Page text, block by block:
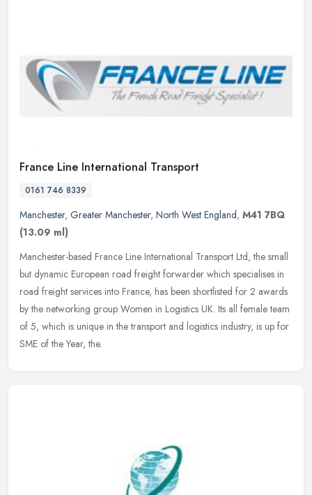
France Line International Transport
0161 746 8339
Manchester, Greater Manchester, North West England, M41 7BQ
(13.09 ml)
Manchester-based France Line International Transport Ltd, the small
but dynamic European road freight forwarder which specialises in
road freight services into France, has been shortlisted for 2 awards
by the networking group Women in Logistics UK. Its all female team
of 5, which is unique in the transport and logistics industry, is up for
SME of the Year, the.